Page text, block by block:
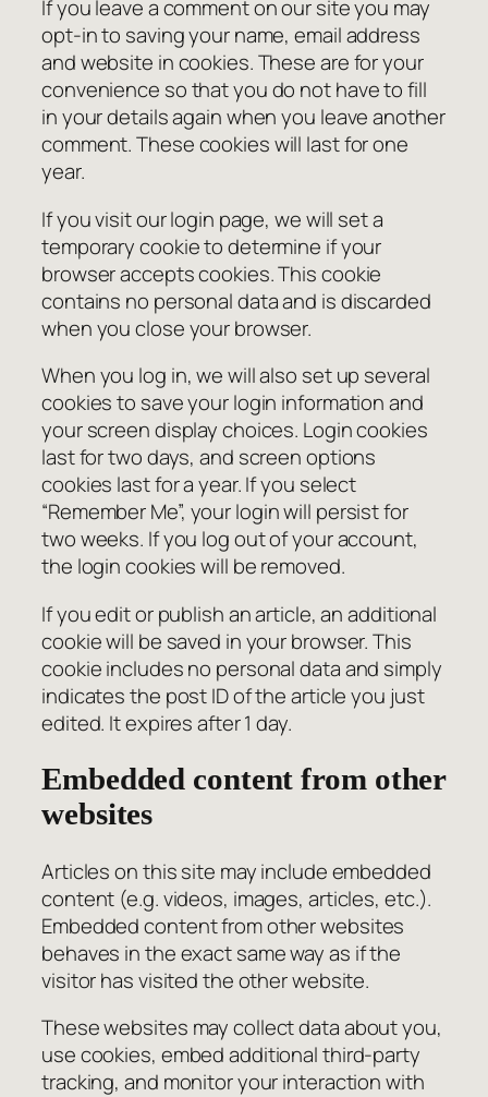
If you leave a comment on our site you may
opt-in to saving your name, email address
and website in cookies. These are for your
convenience so that you do not have to fill
in your details again when you leave another
comment. These cookies will last for one
year.
If you visit our login page, we will set a
temporary cookie to determine if your
browser accepts cookies. This cookie
contains no personal data and is discarded
when you close your browser.
When you log in, we will also set up several
cookies to save your login information and
your screen display choices. Login cookies
last for two days, and screen options
cookies last for a year. If you select
“Remember Me”, your login will persist for
two weeks. If you log out of your account,
the login cookies will be removed.
If you edit or publish an article, an additional
cookie will be saved in your browser. This
cookie includes no personal data and simply
indicates the post ID of the article you just
edited. It expires after 1 day.
Embedded content from other
websites
Articles on this site may include embedded
content (e.g. videos, images, articles, etc.).
Embedded content from other websites
behaves in the exact same way as if the
visitor has visited the other website.
These websites may collect data about you,
use cookies, embed additional third-party
tracking, and monitor your interaction with